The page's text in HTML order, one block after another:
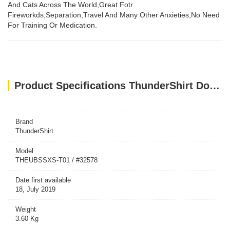
And Cats Across The World,Great Fotr
Fireworkds,Separation,Travel And Many Other Anxieties,No Need
For Training Or Medication.
Product Specifications ThunderShirt Dog Blue XS EU
Brand
ThunderShirt
Model
THEUBSSXS-T01 / #32578
Date first available
18, July 2019
Weight
3.60 Kg